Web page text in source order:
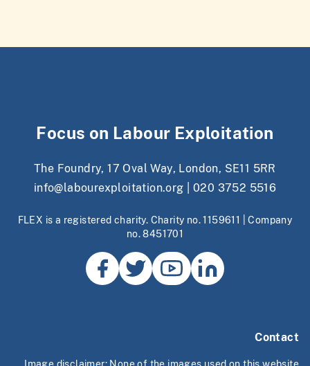
Focus on Labour Exploitation
The Foundry, 17 Oval Way, London, SE11 5RR
info@labourexploitation.org
020 3752 5516
FLEX is a registered charity. Charity no. 1159611 | Company
no. 8451701
Contact